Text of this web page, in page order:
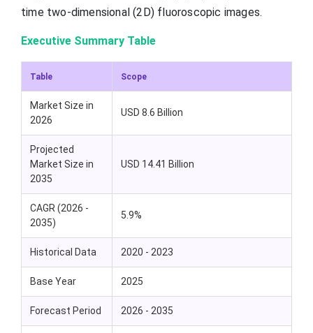
time two-dimensional (2D) fluoroscopic images.
Executive Summary Table
Table Scope
Market Size in
2026
USD 8.6 Billion
Projected
Market Size in
2035
USD 14.41 Billion
CAGR (2026 -
2035)
5.9%
Historical Data 2020 - 2023
Base Year 2025
Forecast Period 2026 - 2035